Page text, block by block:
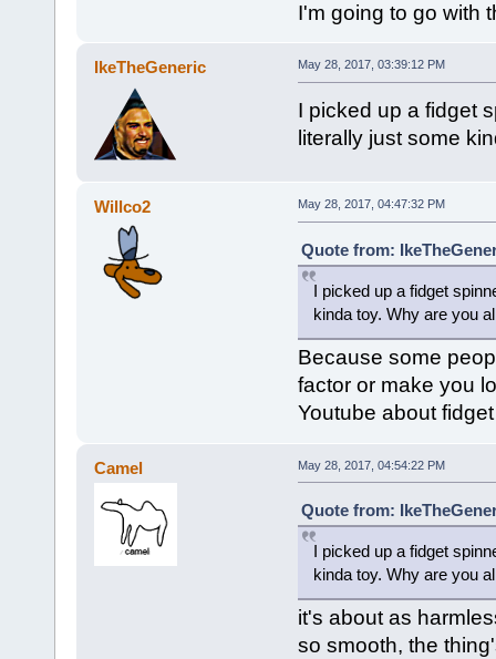
I'm going to go with
IkeTheGeneric May 28, 2017, 03:39:12 PM
I picked up a fidget
literally just some
Willco2 May 28, 2017, 04:47:32 PM
Quote from:
I picked up a fidget
kinda toy. Why are you
Because some
factor or make you
Youtube about
Camel May 28, 2017, 04:54:22 PM
Quote from:
I picked up a fidget
kinda toy. Why are you
it's about as
so smooth, the